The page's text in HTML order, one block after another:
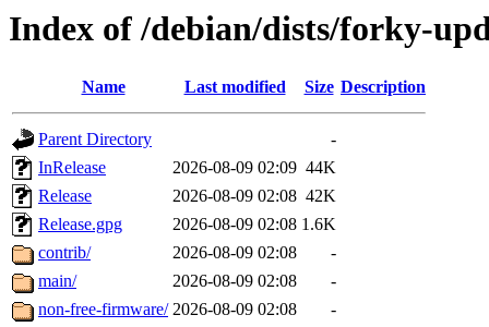
Index of /debian/dists/forky-
Name Last modified Size Description
Parent Directory
-
InRelease
2026-08-09 02:09 44K
Release
2026-08-09 02:08 42K
Release.gpg
2026-08-09 02:08 1.6K
contrib/
2026-08-09 02:08
-
main/
2026-08-09 02:08
-
non-free-firmware/ 2026-08-09 02:08
-